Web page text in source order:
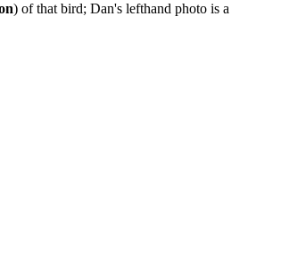
) of that bird; Dan's lefthand photo is a